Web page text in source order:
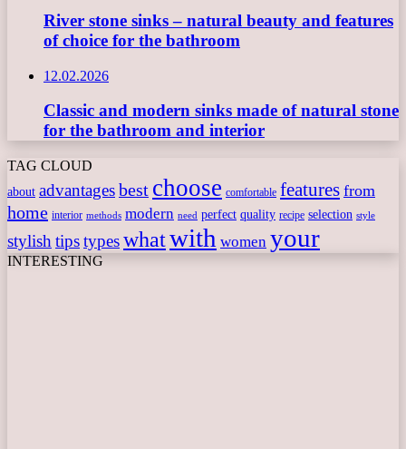
River stone sinks – natural beauty and features
of choice for the bathroom
12.02.2026
Classic and modern sinks made of natural stone
for the bathroom and interior
TAG CLOUD
about advantagesbest choose comfortable features from
home interior methods modern need perfect quality recipe selection style
stylish tipstypeswhatwith women your
INTERESTING